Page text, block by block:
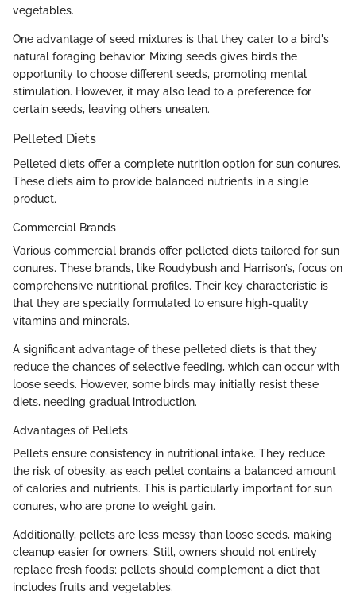
vegetables.
One advantage of seed mixtures is that they cater to a bird's
natural foraging behavior. Mixing seeds gives birds the
opportunity to choose different seeds, promoting mental
stimulation. However, it may also lead to a preference for
certain seeds, leaving others uneaten.
Pelleted Diets
Pelleted diets offer a complete nutrition option for sun conures.
These diets aim to provide balanced nutrients in a single
product.
Commercial Brands
Various commercial brands offer pelleted diets tailored for sun
conures. These brands, like Roudybush and Harrison’s, focus on
comprehensive nutritional profiles. Their key characteristic is
that they are specially formulated to ensure high-quality
vitamins and minerals.
A significant advantage of these pelleted diets is that they
reduce the chances of selective feeding, which can occur with
loose seeds. However, some birds may initially resist these
diets, needing gradual introduction.
Advantages of Pellets
Pellets ensure consistency in nutritional intake. They reduce
the risk of obesity, as each pellet contains a balanced amount
of calories and nutrients. This is particularly important for sun
conures, who are prone to weight gain.
Additionally, pellets are less messy than loose seeds, making
cleanup easier for owners. Still, owners should not entirely
replace fresh foods; pellets should complement a diet that
includes fruits and vegetables.